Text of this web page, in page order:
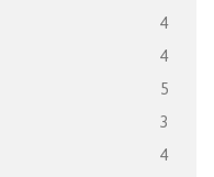
4
4
5
3
4